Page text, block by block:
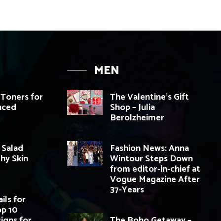
for
Skin
for
10
MEN
The Valentine’s Gift
Shop – Julia
Berolzheimer
Fashion News: Anna
Wintour Steps Down
from editor-in-chief at
Vogue Magazine After
37-Years